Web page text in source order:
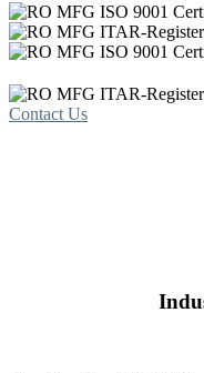
Contact Us